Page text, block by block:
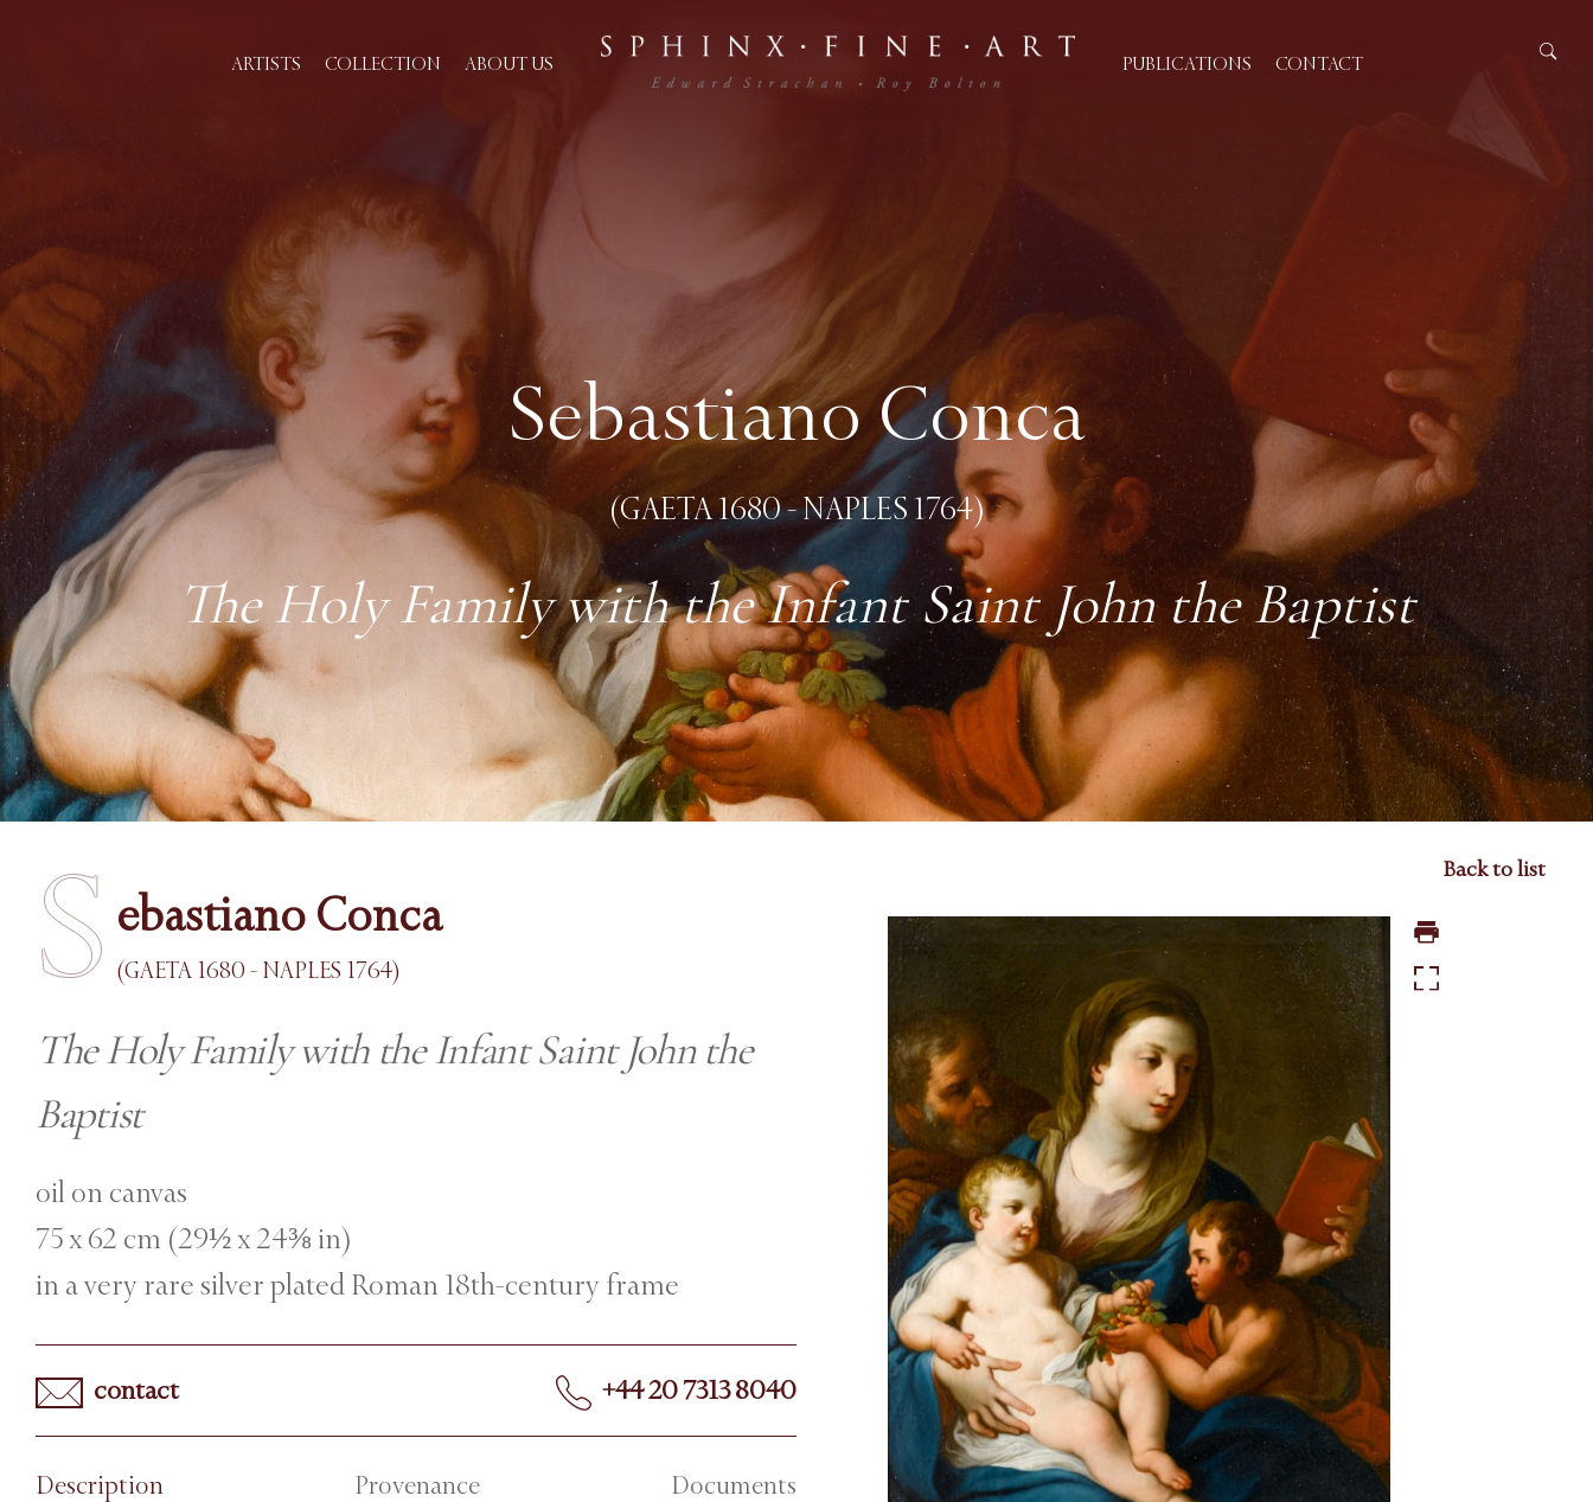
ARTISTS COLLECTION ABOUT US PUBLICATIONS CONTACT
Sebastiano Conca
(GAETA 1680 - NAPLES 1764)
The Holy Family with the Infant Saint John the Baptist
S ebastiano Conca
(GAETA 1680 - NAPLES 1764)
The Holy Family with the Infant Saint John the
Baptist
oil on canvas
75 x 62 cm (29½ x 24⅜ in)
in a very rare silver plated Roman 18th-century frame
contact +44 20 7313 8040
Description Provenance Documents
Back to list